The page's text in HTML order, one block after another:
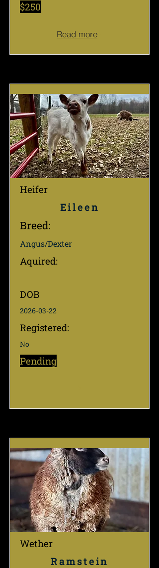
$250
Read more
Heifer
Eileen
Breed:
Angus/Dexter
Aquired:
DOB
2026-03-22
Registered:
No
Pending
Wether
Ramstein